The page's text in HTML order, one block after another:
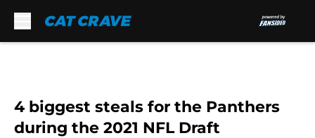
4 biggest steals for the Panthers
during the 2021 NFL Draft